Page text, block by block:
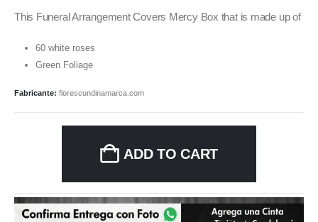
This Funeral Arrangement Covers Mercy Box that is made up of
60 white roses
Green Foliage
Fabricante: florescundinamarca.com
ADD TO CART